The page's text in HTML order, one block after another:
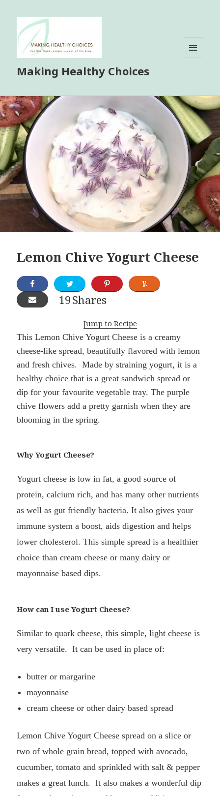
Making Healthy Choices
Lemon Chive Yogurt Cheese
Shares
19
Jump to Recipe
This Lemon Chive Yogurt Cheese is a creamy
cheese-like spread, beautifully flavored with lemon
and fresh chives. Made by straining yogurt, it is a
healthy choice that is a great sandwich spread or
dip for your favourite vegetable tray. The purple
chive flowers add a pretty garnish when they are
blooming in the spring.
Why Yogurt Cheese?
Yogurt cheese is low in fat, a good source of
protein, calcium rich, and has many other nutrients
as well as gut friendly bacteria. It also gives your
immune system a boost, aids digestion and helps
lower cholesterol. This simple spread is a healthier
choice than cream cheese or many dairy or
mayonnaise based dips.
How can I use Yogurt Cheese?
Similar to quark cheese, this simple, light cheese is
very versatile. It can be used in place of:
butter or margarine
mayonnaise
cream cheese or other dairy based spread
Lemon Chive Yogurt Cheese spread ona slice or
two of whole grain bread, topped with avocado,
cucumber, tomato and sprinkled with salt & pepper
makes a great lunch. It also makes a wonderful dip